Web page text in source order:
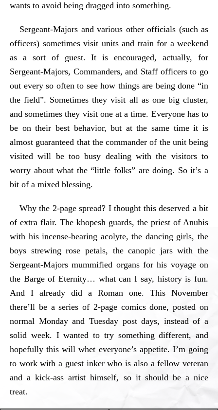
wants to avoid being dragged into something.
Sergeant-Majors and various other officials (such as
officers) sometimes visit units and train for a weekend
as a sort of guest. It is encouraged, actually, for
Sergeant-Majors, Commanders, and Staff officers to go
out every so often to see how things are being done “in
the field”. Sometimes they visit all as one big cluster,
and sometimes they visit one at a time. Everyone has to
be on their best behavior, but at the same time it is
almost guaranteed that the commander of the unit being
visited will be too busy dealing with the visitors to
worry about what the “little folks” are doing. So it’s a
bit of a mixed blessing.
Why the 2-page spread? I thought this deserved a bit
of extra flair. The khopesh guards, the priest of Anubis
with his incense-bearing acolyte, the dancing girls, the
boys strewing rose petals, the canopic jars with the
Sergeant-Majors mummified organs for his voyage on
the Barge of Eternity… what can I say, history is fun.
And I already did a Roman one. This November
there’ll be a series of 2-page comics done, posted on
normal Monday and Tuesday post days, instead of a
solid week. I wanted to try something different, and
hopefully this will whet everyone’s appetite. I’m going
to work with a guest inker who is also a fellow veteran
and a kick-ass artist himself, so it should be a nice
treat.